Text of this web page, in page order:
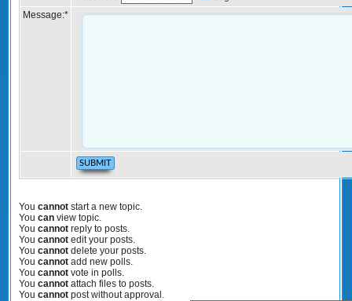
Message:*
You cannot start a new topic.
You can view topic.
You cannot reply to posts.
You cannot edit your posts.
You cannot delete your posts.
You cannot add new polls.
You cannot vote in polls.
You cannot attach files to posts.
You cannot post without approval.